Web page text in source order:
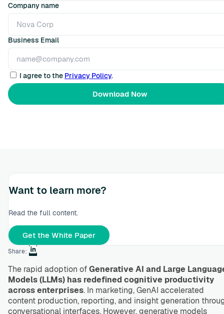
Company name
Business Email
I agree to the Privacy Policy.
Want to learn more?
Read the full content.
Get the White Paper
Share:
The rapid adoption ofGenerative AI and Large
Models (LLMs) has redefined cognitive productivity
across enterprises. In marketing, GenAI accelerated
content production, reporting, and insight generation
conversational interfaces. However, generative models